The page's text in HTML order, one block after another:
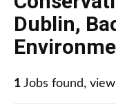
Dublin,
1 Jobs found,